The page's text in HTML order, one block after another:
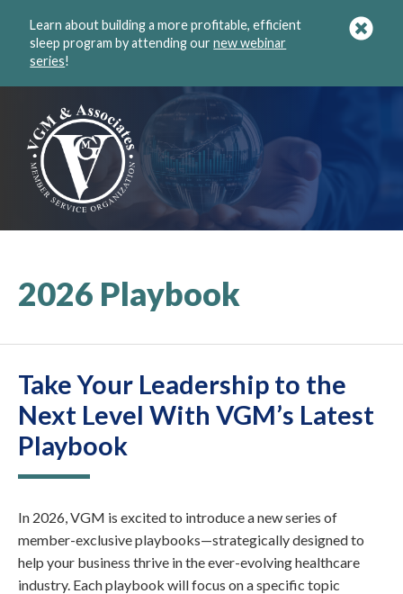
Learn about building a more profitable, efficient
sleep program by attending ournew webinar
series!
2026 Playbook
Take Your Leadership to the
Next Level With VGM’s Latest
Playbook
In 2026, VGM is excited to introduce a new series of
member-exclusive playbooks—strategically designed to
help your business thrive in the ever-evolving healthcare
industry. Each playbook will focus on a specific topic